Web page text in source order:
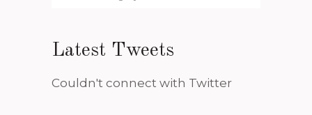
Latest Tweets
Couldn't connect with Twitter